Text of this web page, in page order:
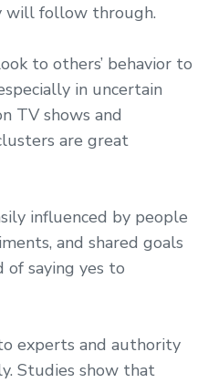
will follow through.
to others’ behavior to
in uncertain
TV shows and
are great
influenced by people
and shared goals
of saying yes to
experts and authority
Studies show that